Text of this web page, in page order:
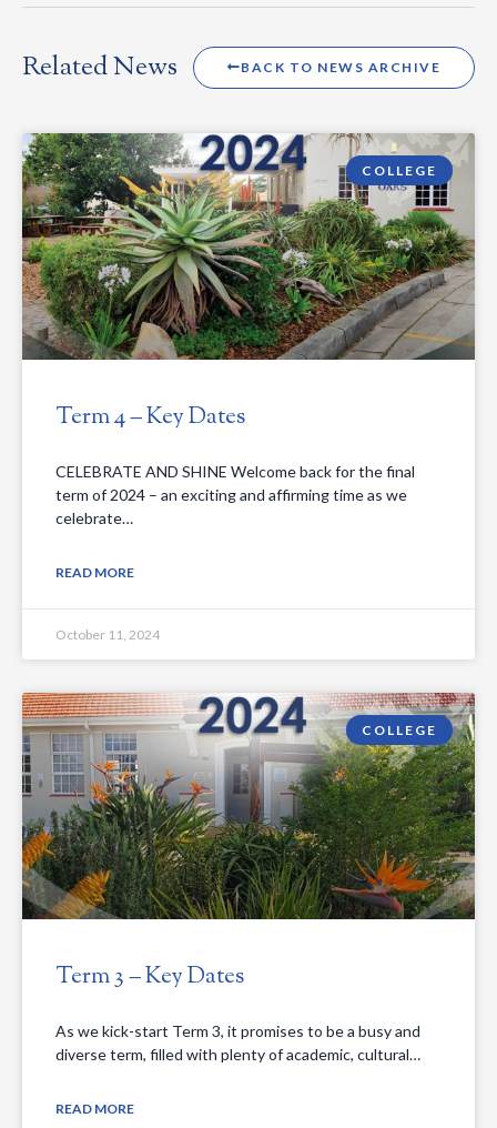
Related News BACK TO NEWS ARCHIVE
COLLEGE
Term 4 – Key Dates
CELEBRATE AND SHINE Welcome back for the final
term of 2024 – an exciting and affirming time as we
celebrate…
READ MORE
October 11, 2024
COLLEGE
Term 3 – Key Dates
As we kick-start Term 3, it promises to be a busy and
diverse term, filled with plenty of academic, cultural…
READ MORE